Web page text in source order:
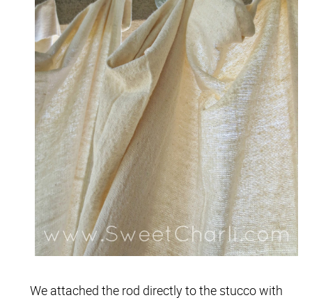
We attached the rod directly to the stucco with